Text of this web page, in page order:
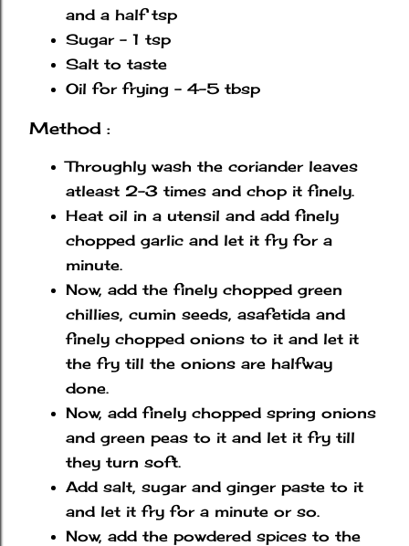
and a half tsp
Sugar - 1 tsp
Salt to taste
Oil for frying - 4-5 tbsp
Method :
Throughly wash the coriander leaves
atleast 2-3 times and chop it finely.
Heat oil in a utensil and add finely
chopped garlic and let it fry for a
minute.
Now, add the finely chopped green
chillies, cumin seeds, asafetida and
finely chopped onions to it and let it
the fry till the onions are halfway
done.
Now, add finely chopped spring onions
and green peas to it and let it fry till
they turn soft.
Add salt, sugar and ginger paste to it
and let it fry for a minute or so.
Now, add the powdered spices to the